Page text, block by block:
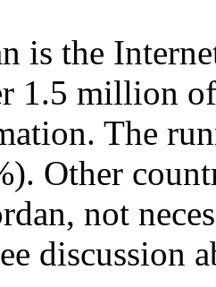
is the
1.5 million
The
Other
not
discussion